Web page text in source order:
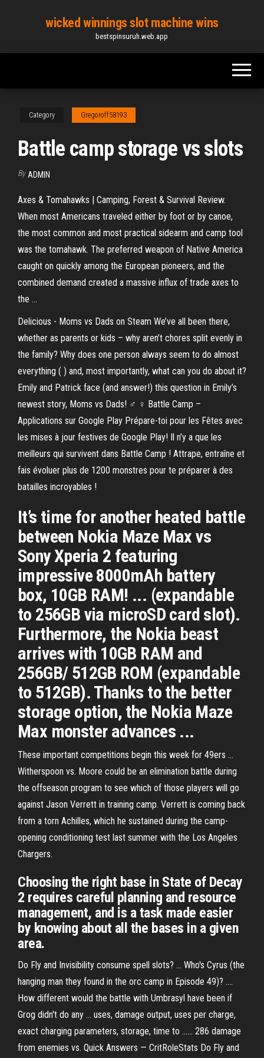
content
wicked winnings slot machine wins
bestspinsuruh.web.app
Category Gregoroff58193
Battle camp storage vs slots
By ADMIN
Axes & Tomahawks | Camping, Forest & Survival Review.
When most Americans traveled either by foot or by canoe,
the most common and most practical sidearm and camp tool
was the tomahawk. The preferred weapon of Native America
caught on quickly among the European pioneers, and the
combined demand created a massive influx of trade axes to
the ...
Delicious - Moms vs Dads on Steam We’ve all been there,
whether as parents or kids – why aren’t chores split evenly in
the family? Why does one person always seem to do almost
everything ( ) and, most importantly, what can you do about it?
Emily and Patrick face (and answer!) this question in Emily’s
newest story, Moms vs Dads! ♂️ ♀️ Battle Camp –
Applications sur Google Play Prépare-toi pour les Fêtes avec
les mises à jour festives de Google Play! Il n’y a que les
meilleurs qui survivent dans Battle Camp ! Attrape, entraîne et
fais évoluer plus de 1200 monstres pour te préparer à des
batailles incroyables !
It’s time for another heated battle
between Nokia Maze Max vs
Sony Xperia 2 featuring
impressive 8000mAh battery
box, 10GB RAM! ... (expandable
to 256GB via microSD card slot).
Furthermore, the Nokia beast
arrives with 10GB RAM and
256GB/ 512GB ROM (expandable
to 512GB). Thanks to the better
storage option, the Nokia Maze
Max monster advances ...
These important competitions begin this week for 49ers ...
Witherspoon vs. Moore could be an elimination battle during
the offseason program to see which of those players will go
against Jason Verrett in training camp. Verrett is coming back
from a torn Achilles, which he sustained during the camp-
opening conditioning test last summer with the Los Angeles
Chargers.
Choosing the right base in State of Decay
2 requires careful planning and resource
management, and is a task made easier
by knowing about all the bases in a given
area.
Do Fly and Invisibility consume spell slots? ... Who's Cyrus (the
hanging man they found in the orc camp in Episode 49)? ....
How different would the battle with Umbrasyl have been if
Grog didn't do any ... uses, damage output, uses per charge,
exact charging parameters, storage, time to ...... 286 damage
from enemies vs. Quick Answers — CritRoleStats Do Fly and